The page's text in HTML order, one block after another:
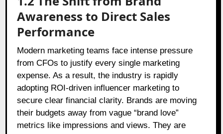
Awareness to Direct Sales
Performance
Modern marketing teams face intense pressure
from CFOs to justify every single marketing
expense. As a result, the industry is rapidly
adopting ROI-driven influencer marketing to
secure clear financial clarity. Brands are moving
their budgets away from vague “brand love”
metrics like impressions and views. They are